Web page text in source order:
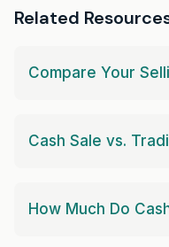
Related
Compare Your
Cash Sale vs.
How Much Do